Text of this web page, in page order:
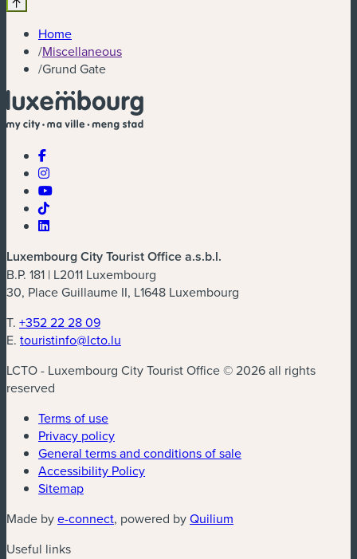
Home
/Miscellaneous
/Grund Gate
Luxembourg City Tourist Office a.s.b.l.
B.P. 181 | L2011 Luxembourg
30, Place Guillaume II, L1648 Luxembourg
T. +352 22 28 09
E. touristinfo@lcto.lu
LCTO - Luxembourg City Tourist Office © 2026 all rights
reserved
Terms of use
Privacy policy
General terms and conditions of sale
Accessibility Policy
Sitemap
Made bye-connect(new window)
, powered byQuilium
Useful links